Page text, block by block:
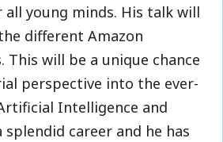
young minds. His talk will
different Amazon
This will be a unique chance
perspective into the ever-
Intelligence and
splendid career and he has